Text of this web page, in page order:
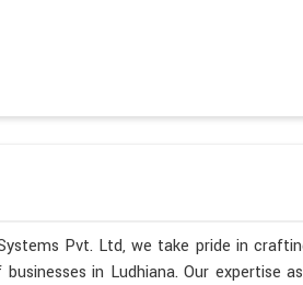
Pvt. Ltd, we take pride in
businesses in Ludhiana. Our expertise